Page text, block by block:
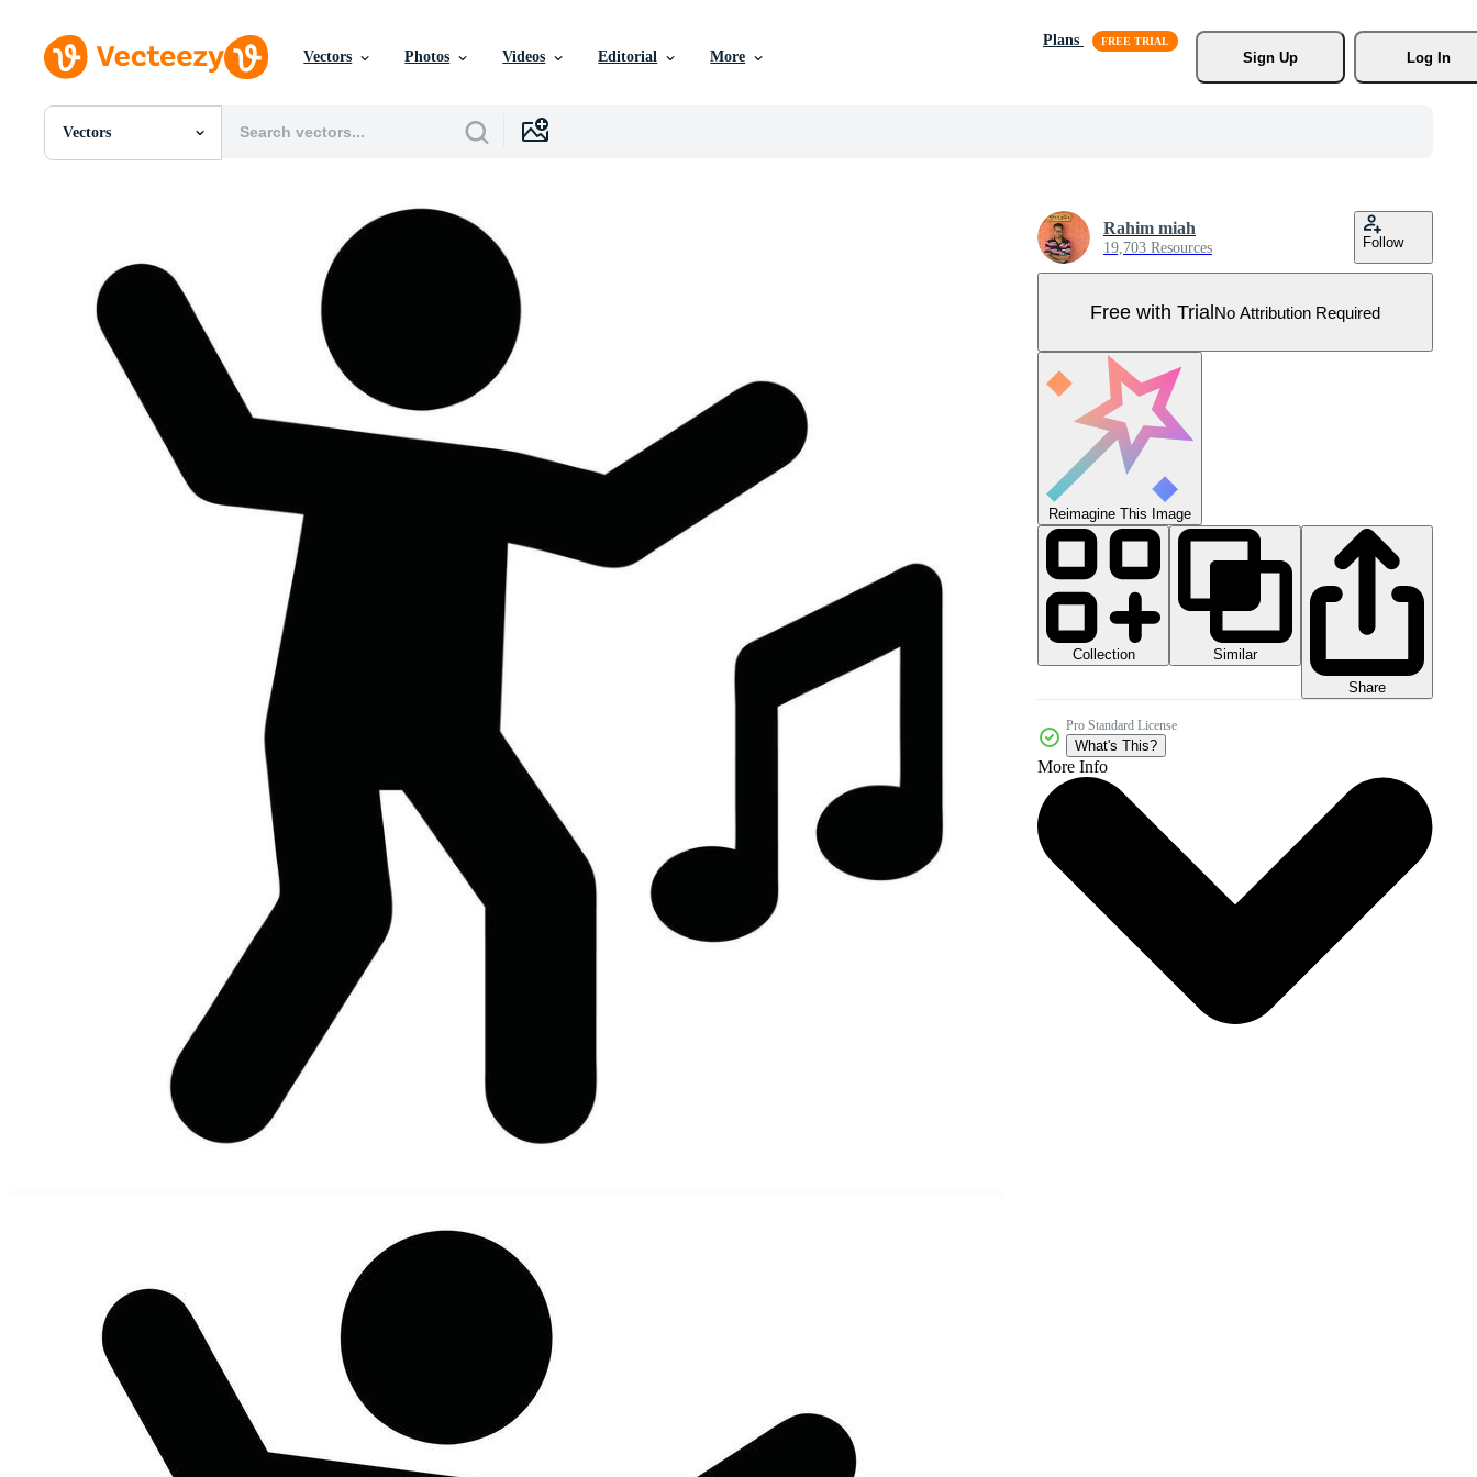
Vectors Photos Videos Editorial More
Plans
Sign Up
Log In
Vectors
All Images
Templates
Vectors
Videos
Motion Graphics
Editorial Images
Editorial Events
Rahim miah
19,703 Resources Follow
Free with TrialNo Attribution Required
Reimagine This Image
Collection
Similar
Share
Pro Standard License
What's This?
More Info